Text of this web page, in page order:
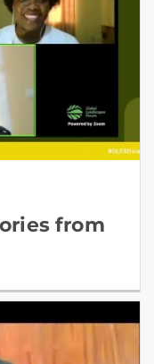
from